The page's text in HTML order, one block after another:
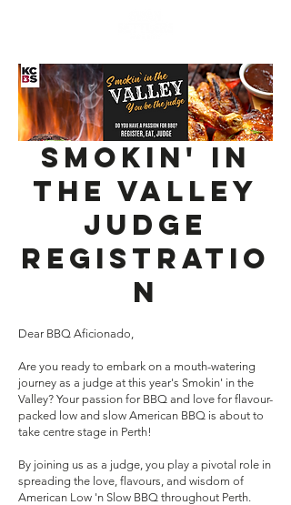
Smokin' In
The Valley
JUDGE
Registratio
n
Dear BBQ Aficionado,
Are you ready to embark on a mouth-watering
journey as a judge at this year's Smokin' in the
Valley? Your passion for BBQ and love for flavour-
packed low and slow American BBQ is about to
take centre stage in Perth!
By joining us as a judge, you play a pivotal role in
spreading the love, flavours, and wisdom of
American Low 'n Slow BBQ throughout Perth.